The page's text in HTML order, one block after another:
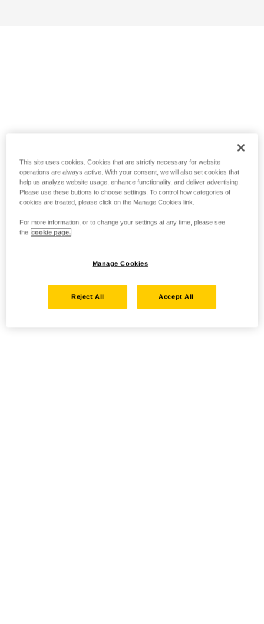
This site uses cookies. Cookies that are strictly necessary for website
operations are always active. With your consent, we will also set cookies that
help us analyze website usage, enhance functionality, and deliver advertising.
Please use these buttons to choose settings. To control how categories of
cookies are treated, please click on the Manage Cookies link.
For more information, or to change your settings at any time, please see
the cookie page.
Manage Cookies
Reject All Accept All